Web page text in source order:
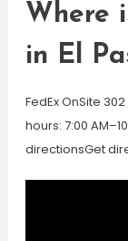
Where
in El
FedEx OnSite 302
hours: 7:00
directionsGet